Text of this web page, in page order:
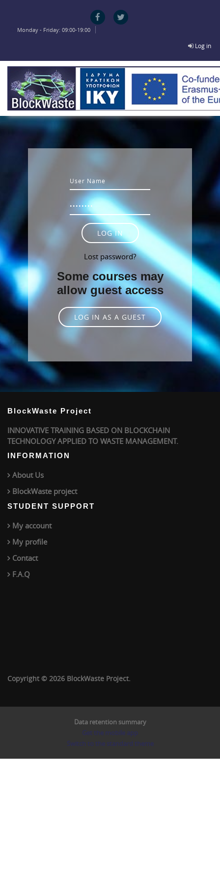
Monday - Friday: 09:00-19:00
Log in
Username
LOG IN
Lost password?
Some courses may
allow guest access
LOG IN AS A GUEST
BlockWaste Project
INNOVATIVE TRAINING BASED ON BLOCKCHAIN
TECHNOLOGY APPLIED TO WASTE MANAGEMENT.
INFORMATION
About Us
BlockWaste project
STUDENT SUPPORT
My account
My profile
Contact
F.A.Q
Copyright © 2026 BlockWaste Project.
Data retention summary
Get the mobile app
Switch to the standard theme